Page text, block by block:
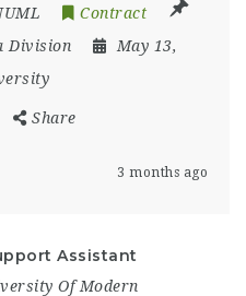
Contract
Division
May 13,
Share
3 months ago
Assistant
Of Modern